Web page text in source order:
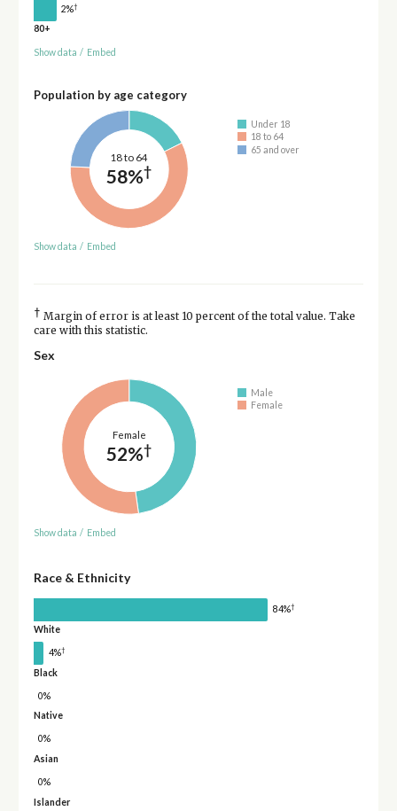
2%†
80+
Show data / Embed
Population by age category
18 to 64
58%†
Under 18
18 to 64
65 and over
Show data / Embed
† Margin of error is at least 10 percent of the total value. Take
care with this statistic.
Sex
Female
52%†
Male
Female
Show data / Embed
Race & Ethnicity
84%†
White
4%†
Black
0%
Native
0%
Asian
0%
Islander